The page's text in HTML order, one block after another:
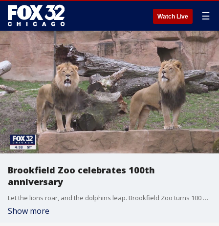
Watch Live ☰
Brookfield Zoo celebrates 100th
anniversary
Let the lions roar, and the dolphins leap. Brookfield Zoo turns 100 years old. It was on this date in 1922 when the groundbreaking ceremony was held at the suburban spot that's evolved into a world renowned conservation organization.
Show more